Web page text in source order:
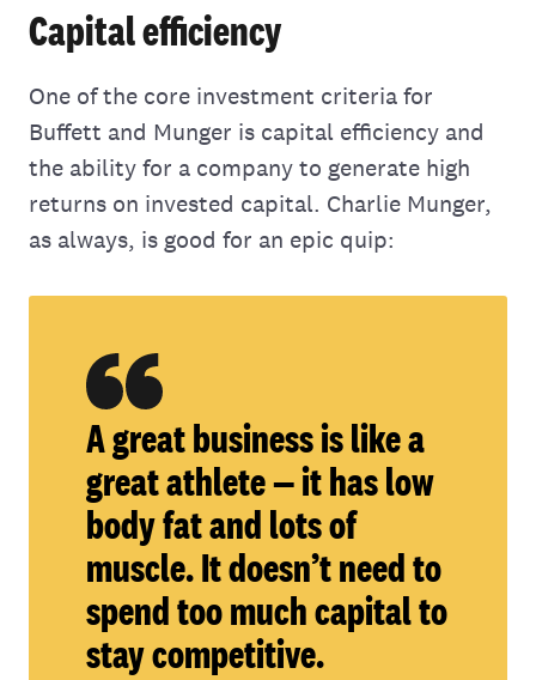
Capital efficiency
One of the core investment criteria for
Buffett and Munger is capital efficiency and
the ability for a company to generate high
returns on invested capital. Charlie Munger,
as always, is good for an epic quip:
A great business is like a
great athlete — it has low
body fat and lots of
muscle. It doesn’t need to
spend too much capital to
stay competitive.